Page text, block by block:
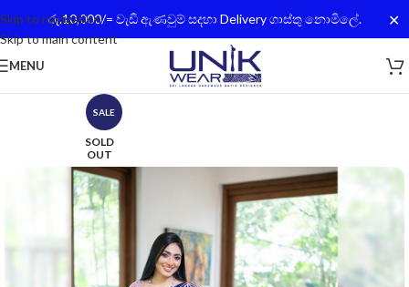
රු.10,000/= වැඩි ඇණවුම් සදහා Delivery ගාස්තු නොමිලේ. ✕
Skip to navigation
Skip to main content
MENU
SALE
SOLD
OUT